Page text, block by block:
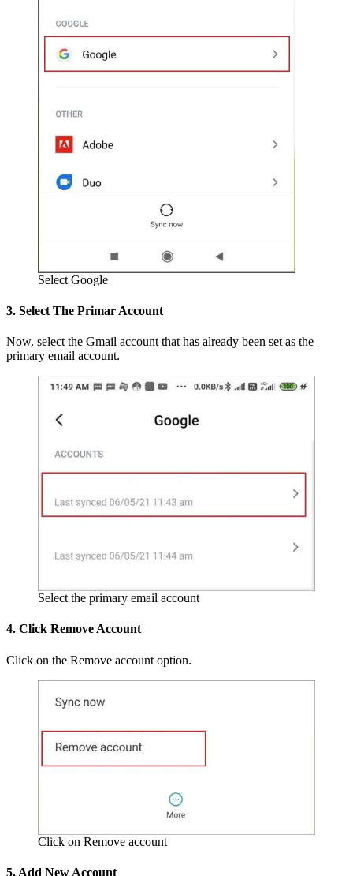
Select Google
3. Select The Primar Account
Now, select the Gmail account that has already been set as the
primary email account.
Select the primary email account
4. Click Remove Account
Click on the Remove account option.
Click on Remove account
5. Add New Account